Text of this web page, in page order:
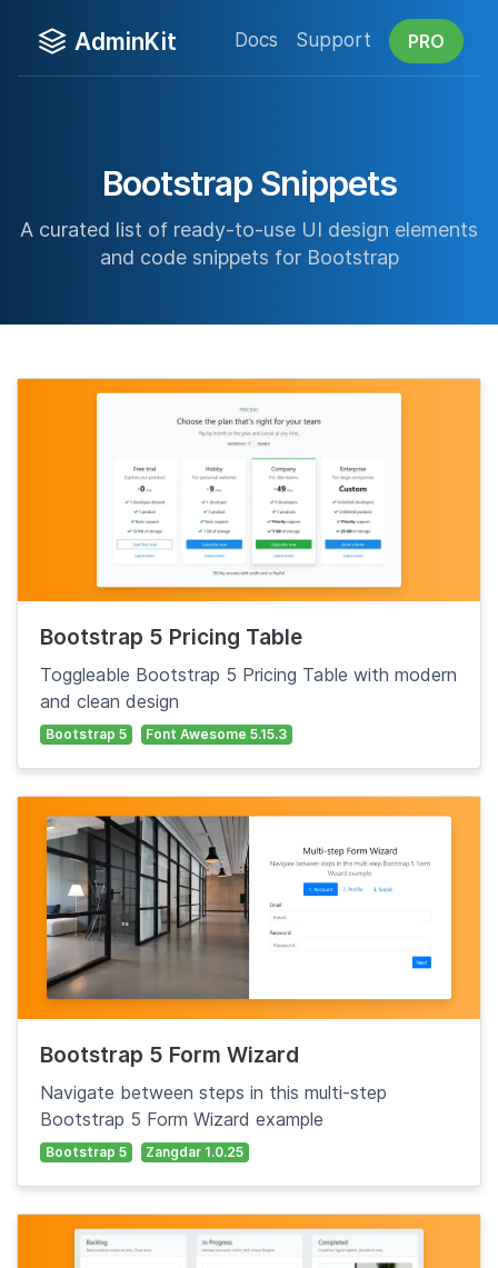
AdminKit Docs Support PRO
Bootstrap Snippets
A curated list of ready-to-use UI design elements
and code snippets for Bootstrap
Bootstrap 5 Pricing Table
Toggleable Bootstrap 5 Pricing Table with modern
and clean design
Bootstrap 5 Font Awesome 5.15.3
Bootstrap 5 Form Wizard
Navigate between steps in this multi-step
Bootstrap 5 Form Wizard example
Bootstrap 5 Zangdar 1.0.25